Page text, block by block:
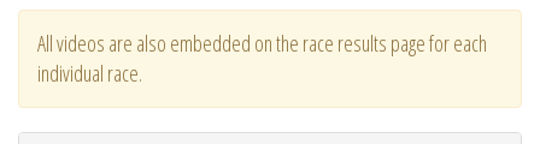
All videos are also embedded on the race results page for each
individual race.